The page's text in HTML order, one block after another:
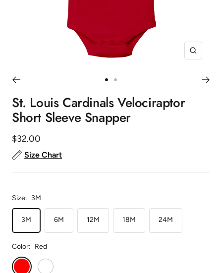
Zoom
to
slide
1
to
slide
2
St. Louis Cardinals Velociraptor
Short Sleeve Snapper
Sale
price
$32.00
Size Chart
Size: 3M
3M 6M 12M 18M 24M
Color: Red
Red
White